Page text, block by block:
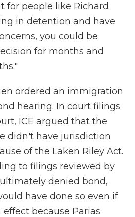
for people like Richard
in detention and have
you could be
for months and
ordered an immigration
hearing. In court filings
ICE argued that the
didn't have jurisdiction
of the Laken Riley Act.
to filings reviewed by
denied bond,
have done so even if
because Parias